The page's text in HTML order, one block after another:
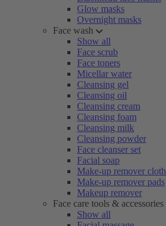
Glow masks
Overnight masks
Face wash
Show all
Face scrub
Face toners
Micellar water
Cleansing gel
Cleansing oil
Cleansing cream
Cleansing foam
Cleansing milk
Cleansing powder
Face cleanser set
Facial soap
Make-up remover cloth
Make-up remover pads
Makeup remover
Face care tools & accessories
Show all